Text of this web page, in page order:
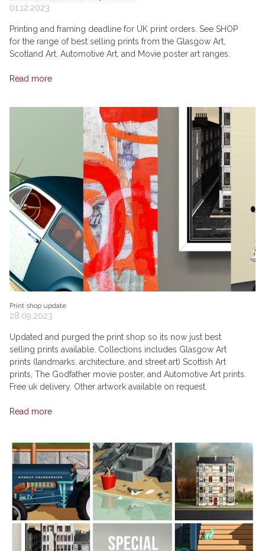
01.12.2023
Printing and framing deadline for UK print orders. See SHOP
for the range of best selling prints from the Glasgow Art,
Scotland Art, Automotive Art, and Movie poster art ranges.
Read more
Print shop update
28.09.2023
Updated and purged the print shop so its now just best
selling prints available. Collections includes Glasgow Art
prints (landmarks, architecture, and street art) Scottish Art
prints, The Godfather movie poster, and Automotive Art prints.
Free uk delivery. Other artwork available on request.
Read more